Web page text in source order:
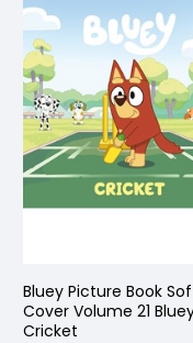
Bluey Picture Book
Cover Volume 21
Cricket